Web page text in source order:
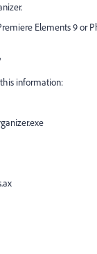
Elements 9 or
information: